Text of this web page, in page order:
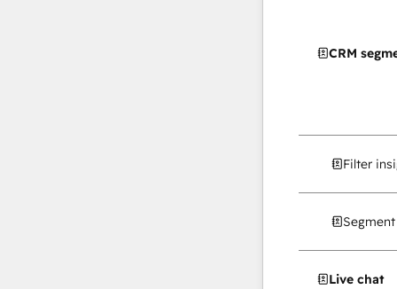
CRM
Filter
Live chat